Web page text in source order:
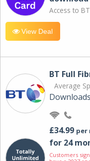
Access to
View Deal
BT Full
Average
Downloads
£34.99 per
for 24
Customers